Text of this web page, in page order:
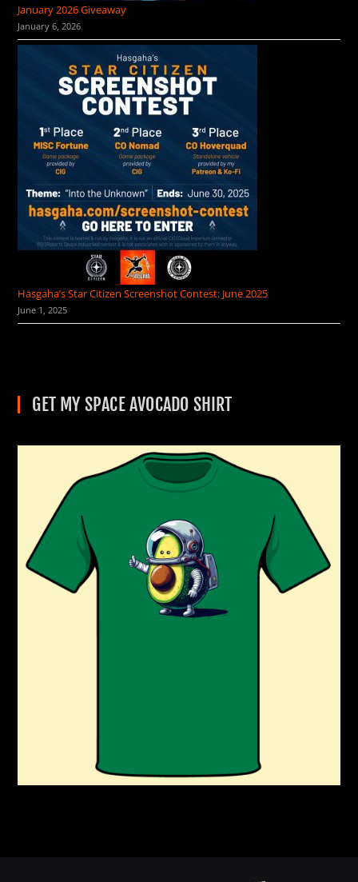
January 2026 Giveaway
January 6, 2026
Hasgaha’s Star Citizen Screenshot Contest: June 2025
June 1, 2025
GET MY SPACE AVOCADO SHIRT